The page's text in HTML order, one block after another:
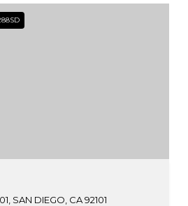
SAN DIEGO, CA 92101